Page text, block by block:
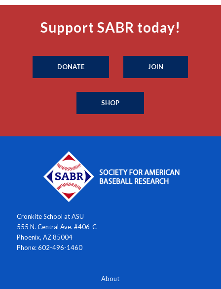
Support SABR today!
DONATE JOIN
SHOP
Cronkite School at ASU
555 N. Central Ave. #406-C
Phoenix, AZ 85004
Phone: 602-496-1460
About